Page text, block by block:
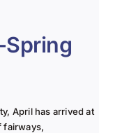
Spring
April has arrived at
fairways,